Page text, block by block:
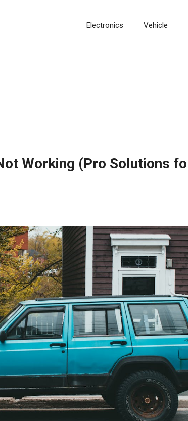
Electronics Vehicle
Working (Pro Solutions